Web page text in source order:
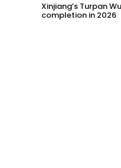
Xinjiang’s Turpan
completion in 2026